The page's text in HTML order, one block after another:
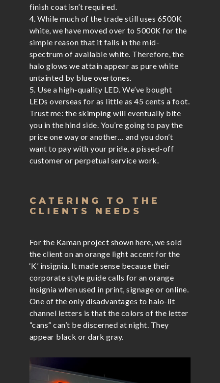
finish coat isn’t required.
4. While much of the trade still uses 6500K
white, we have moved over to 5000K for the
simple reason that it falls in the mid-
spectrum of available white. Therefore, the
halo glows we attain appear as pure white
untainted by blue overtones.
5. Use a high-quality LED. We’ve bought
LEDs overseas for as little as 45 cents a foot.
Trust me: the skimping will eventually bite
you in the hind side. You’re going to pay the
price one way or another… and you don’t
want to pay with your pride, a pissed-off
customer or perpetual service work.
CATERING TO THE
CLIENTS NEEDS
For the Kaman project shown here, we sold
the client on an orange light accent for the
‘K’ insignia. It made sense because their
corporate style guide calls for an orange
insignia when used in print, signage or online.
One of the only disadvantages to halo-lit
channel letters is that the colors of the letter
“cans” can’t be discerned at night. They
appear black or dark gray.